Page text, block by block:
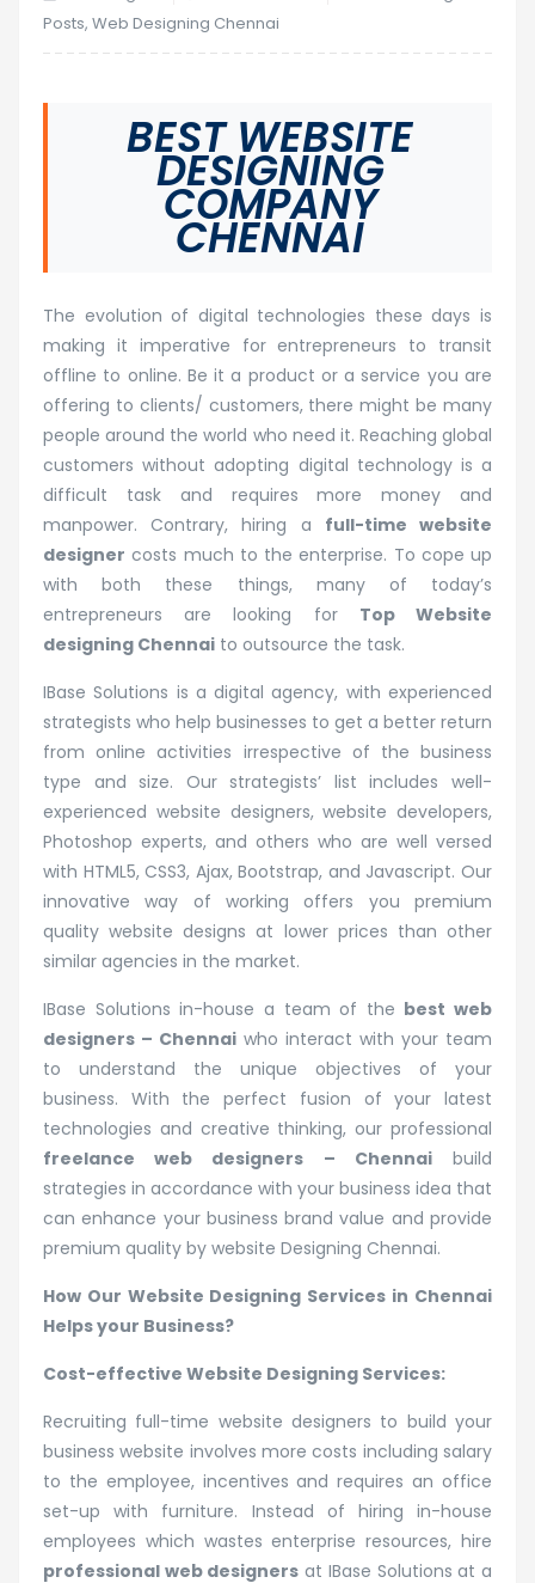
Posts, Web Designing Chennai
BEST WEBSITE
DESIGNING
COMPANY
CHENNAI
The evolution of digital technologies these days is
making it imperative for entrepreneurs to transit
offline to online. Be it a product or a service you are
offering to clients/ customers, there might be many
people around the world who need it. Reaching global
customers without adopting digital technology is a
difficult task and requires more money and
manpower. Contrary, hiring a full-time website
designer costs much to the enterprise. To cope up
with both these things, many of today’s
entrepreneurs are looking for Top Website
designing Chennai to outsource the task.
IBase Solutions is a digital agency, with experienced
strategists who help businesses to get a better return
from online activities irrespective of the business
type and size. Our strategists’ list includes well-
experienced website designers, website developers,
Photoshop experts, and others who are well versed
with HTML5, CSS3, Ajax, Bootstrap, and Javascript. Our
innovative way of working offers you premium
quality website designs at lower prices than other
similar agencies in the market.
IBase Solutions in-house a team of the best web
designers – Chennai who interact with your team
to understand the unique objectives of your
business. With the perfect fusion of your latest
technologies and creative thinking, our professional
freelance web designers – Chennaibuild
strategies in accordance with your business idea that
can enhance your business brand value and provide
premium quality by website Designing Chennai.
How Our Website Designing Services in Chennai
Helps your Business?
Cost-effective Website Designing Services:
Recruiting full-time website designers to build your
business website involves more costs including salary
to the employee, incentives and requires an office
set-up with furniture. Instead of hiring in-house
employees which wastes enterprise resources, hire
professional web designers at IBase Solutions at a